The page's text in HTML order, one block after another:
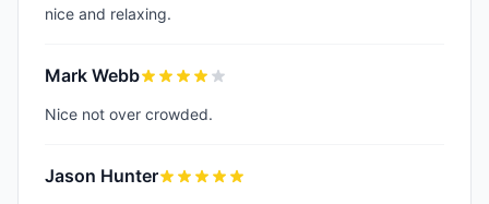
nice and relaxing.
Mark Webb
Nice not over crowded.
Jason Hunter